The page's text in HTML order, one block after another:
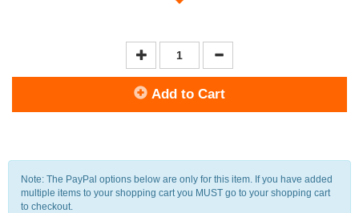
Add to Cart
Note: The PayPal options below are only for this item. If you have added
multiple items to your shopping cart you MUST go to your shopping cart
to checkout.